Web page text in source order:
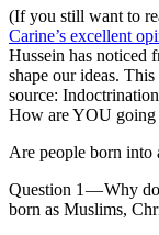
(If you still want to
Carine’s excellent
Hussein has noticed
shape our ideas.
source:
How are YOU going
Are people born into
Question 1 — Why
born as Muslims,